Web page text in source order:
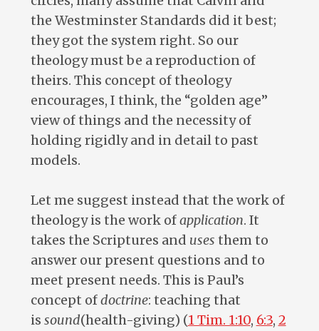
the Westminster Standards did it best;
they got the system right. So our
theology must be a reproduction of
theirs. This concept of theology
encourages, I think, the “golden age”
view of things and the necessity of
holding rigidly and in detail to past
models.
Let me suggest instead that the work of
theology is the work ofapplication. It
takes the Scriptures and uses them to
answer our present questions and to
meet present needs. This is Paul’s
concept ofdoctrine: teaching that
is sound(health-giving) (1 Tim. 1:10, 6:3, 2